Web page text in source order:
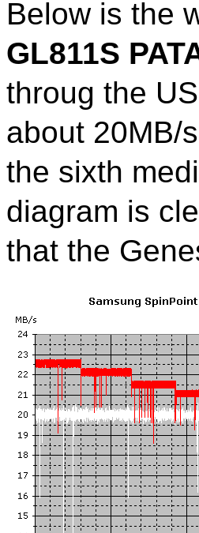
Below is the
GL811S
throug the
about 20MB/
the sixth
diagram is
that the